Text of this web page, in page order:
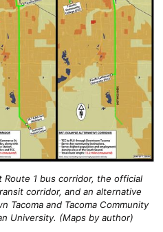
1 bus corridor, the official
corridor, and an alternative
Tacoma and Tacoma Community
University. (Maps by author)